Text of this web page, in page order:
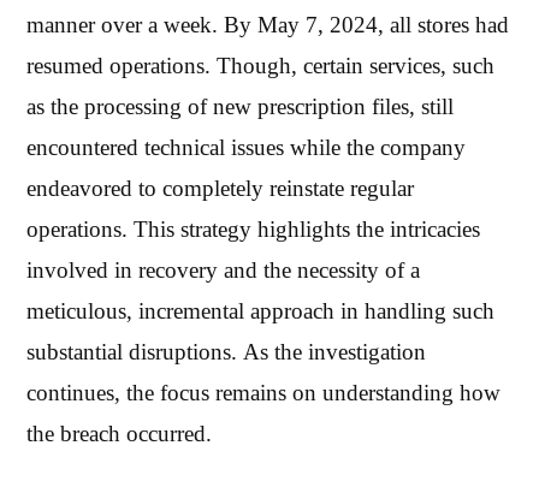
manner over a week. By May 7, 2024, all stores had
resumed operations. Though, certain services, such
as the processing of new prescription files, still
encountered technical issues while the company
endeavored to completely reinstate regular
operations. This strategy highlights the intricacies
involved in recovery and the necessity of a
meticulous, incremental approach in handling such
substantial disruptions. As the investigation
continues, the focus remains on understanding how
the breach occurred.